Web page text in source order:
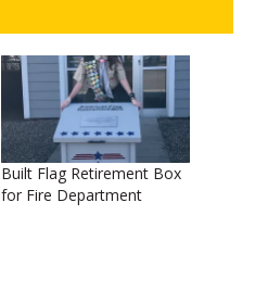
Built Flag Retirement Box
for Fire Department